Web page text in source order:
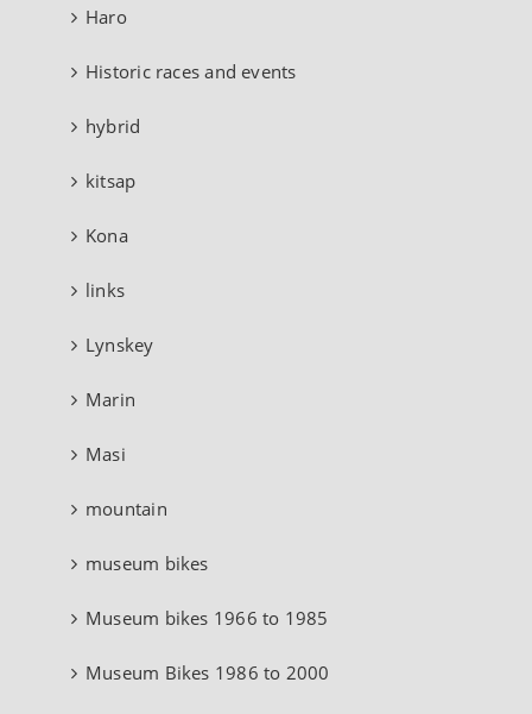
Haro
Historic races and events
hybrid
kitsap
Kona
links
Lynskey
Marin
Masi
mountain
museum bikes
Museum bikes 1966 to 1985
Museum Bikes 1986 to 2000